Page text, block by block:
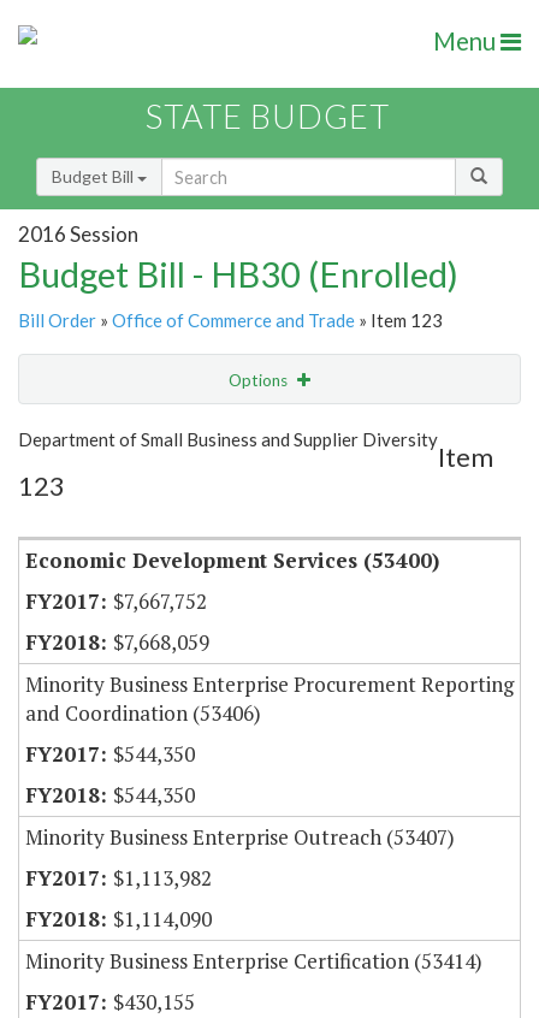
Menu
STATE BUDGET
Budget Bill
2016 Session
Budget Bill - HB30 (Enrolled)
Bill Order » Office of Commerce and Trade » Item 123
Options
Show Highlight Email
Item Lookup
Department of Small Business and Supplier Diversity
Item
123
Economic Development Services (53400)
$7,667,752
$7,668,059
Minority Business Enterprise Procurement Reporting
and Coordination (53406)
$544,350
$544,350
Minority Business Enterprise Outreach (53407)
$1,113,982
$1,114,090
Minority Business Enterprise Certification (53414)
$430,155